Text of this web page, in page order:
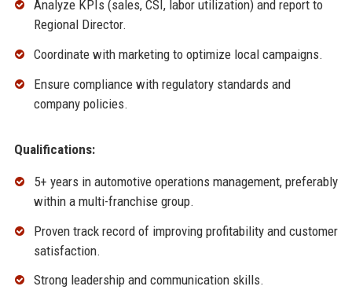
Analyze KPIs (sales, CSI, labor utilization) and report to
Regional Director.
Coordinate with marketing to optimize local campaigns.
Ensure compliance with regulatory standards and
company policies.
Qualifications:
5+ years in automotive operations management, preferably
within a multi-franchise group.
Proven track record of improving profitability and customer
satisfaction.
Strong leadership and communication skills.